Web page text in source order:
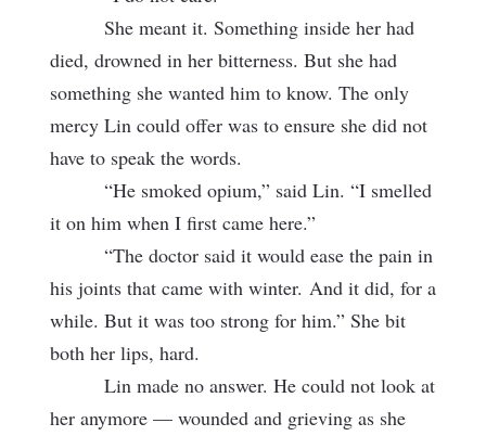
She meant it. Something inside her had
died, drowned in her bitterness. But she had
something she wanted him to know. The only
mercy Lin could offer was to ensure she did not
have to speak the words.
“He smoked opium,” said Lin. “I smelled
it on him when I first came here.”
“The doctor said it would ease the pain in
his joints that came with winter. And it did, for a
while. But it was too strong for him.” She bit
both her lips, hard.
Lin made no answer. He could not look at
her anymore — wounded and grieving as she